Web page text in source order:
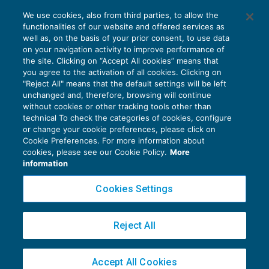
Indennità suppletiva di clientela
deducibile per competenza
REDDITO IMPRESA E IRAP12/11/2019
diAlessandro Bonuzzi
Privacy Policy
Cookie Policy
Copyright 2016 ©Gruppo Euroconference S.p.A.v2.32.2
Piazza Luigi Einaudi, 10N01 - 20124 Milano - info@ecnews.it
02776120236
We use cookies, also from third parties, to allow the
functionalities of our website and offered services as
well as, on the basis of your prior consent, to use data
on your navigation activity to improve performance of
the site. Clicking on “Accept All cookies” means that
you agree to the activation of all cookies. Clicking on
"Reject All" means that the default settings will be left
unchanged and, therefore, browsing will continue
without cookies or other tracking tools other than
technical To check the categories of cookies, configure
or change your cookie preferences, please click on
Cookie Preferences. For more information about
cookies, please see our Cookie Policy. More
information
Cookies Settings
Reject All
Accept All Cookies